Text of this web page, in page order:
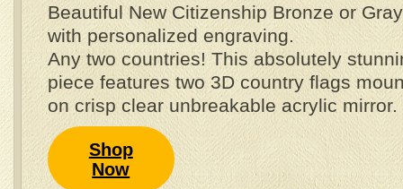
Beautiful New Citizenship Bronze or
with personalized engraving.
Any two countries! This absolutely
piece features two 3D country flags
on crisp clear unbreakable acrylic mirror.
Shop
Now